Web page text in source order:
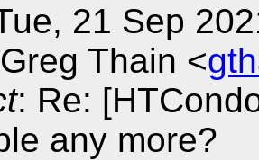
21 Sep
Thain <
: Re:
any more?